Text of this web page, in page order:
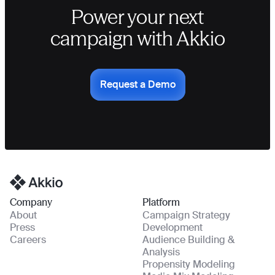
Power your next
campaign with Akkio
Request a Demo
Homepage
Company
About
Press
Careers
Platform
Campaign Strategy
Development
Audience Building &
Analysis
Propensity Modeling